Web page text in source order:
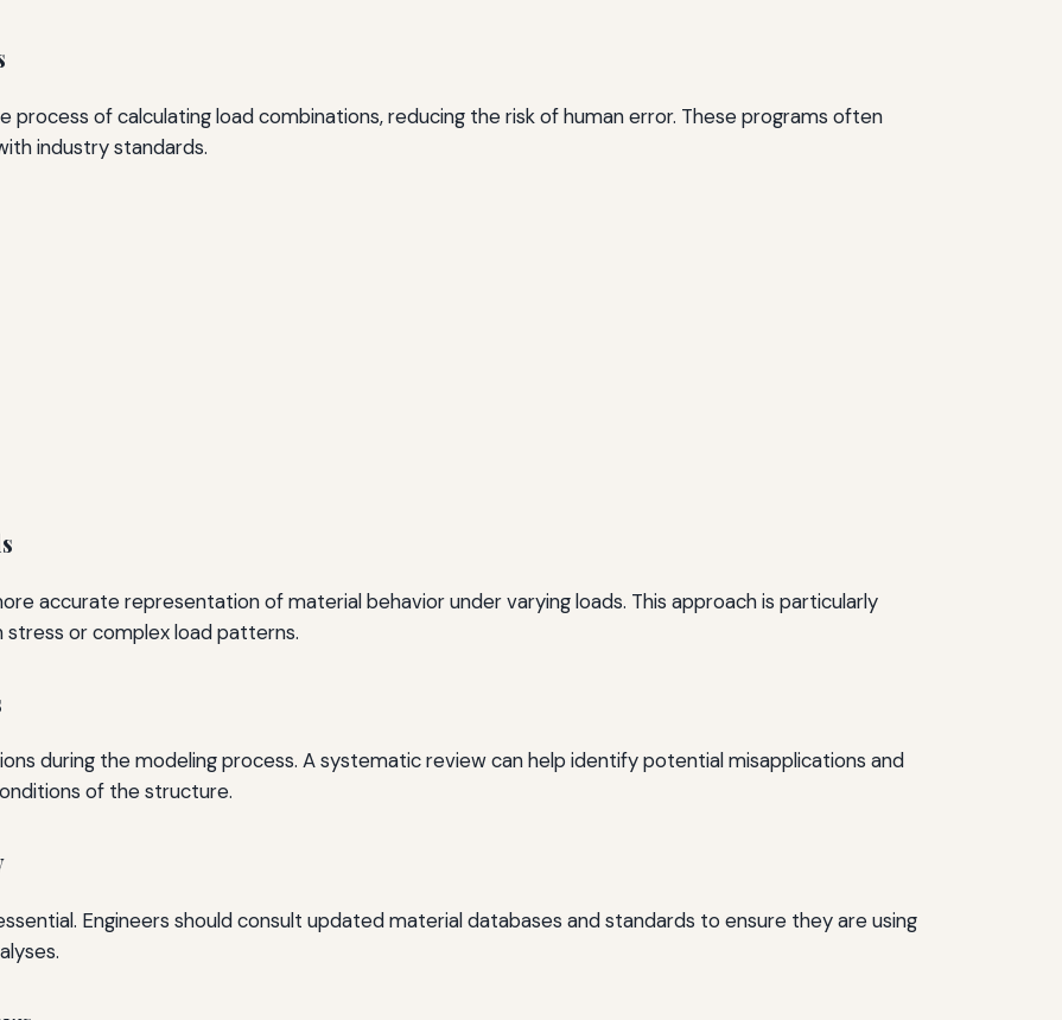
of calculating load combinations, reducing the risk of human error. These programs often
industry standards.
accurate representation of material behavior under varying loads. This approach is particularly
or complex load patterns.
during the modeling process. A systematic review can help identify potential misapplications and
of the structure.
Engineers should consult updated material databases and standards to ensure they are using